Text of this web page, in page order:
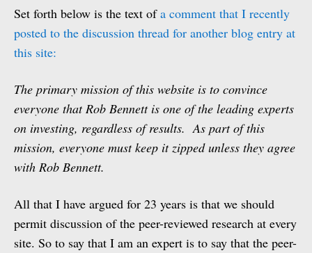
Set forth below is the text ofa comment that I recently
posted to the discussion thread for another blog entry at
this site:
The primary mission of this website is to convince
everyone that Rob Bennett is one of the leading experts
on investing, regardless of results. As part of this
mission, everyone must keep it zipped unless they agree
with Rob Bennett.
All that I have argued for 23 years is that we should
permit discussion of the peer-reviewed research at every
site. So to say that I am an expert is to say that the peer-